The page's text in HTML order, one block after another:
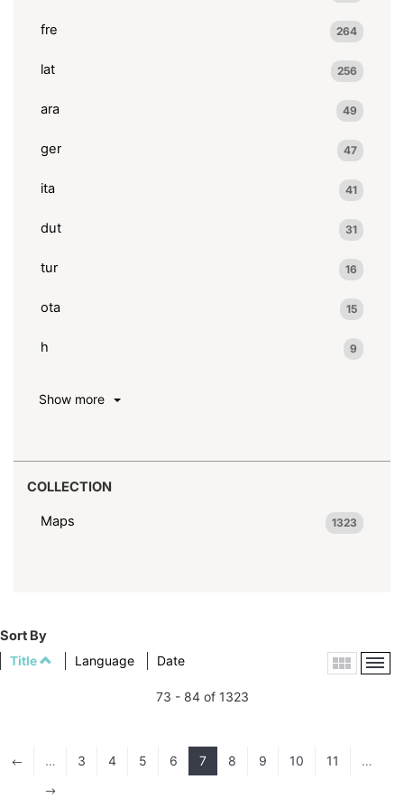
fre 264
lat 256
ara 49
ger 47
ita 41
dut 31
tur 16
ota 15
h 9
Show more
COLLECTION
Maps 1323
Sort By
Title Language Date
73 - 84 of 1323
# … 3 4 5 6 7 8 9 10 11 …
$